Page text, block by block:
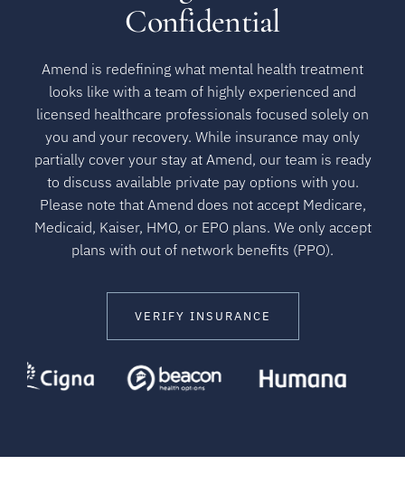
Confidential
Amend is redefining what mental health treatment
looks like with a team of highly experienced and
licensed healthcare professionals focused solely on
you and your recovery. While insurance may only
partially cover your stay at Amend, our team is ready
to discuss available private pay options with you.
Please note that Amend does not accept Medicare,
Medicaid, Kaiser, HMO, or EPO plans. We only accept
plans with out of network benefits (PPO).
VERIFY INSURANCE